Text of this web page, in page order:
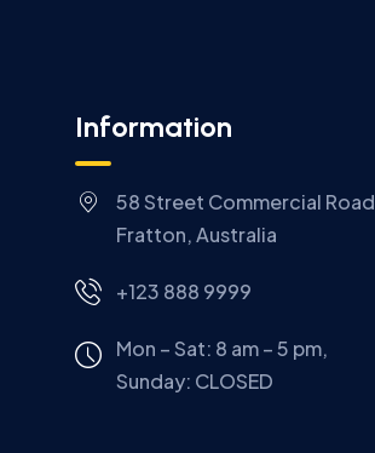
Information
58 Street Commercial Road
Fratton, Australia
+123 888 9999
Mon – Sat: 8 am – 5 pm,
Sunday: CLOSED